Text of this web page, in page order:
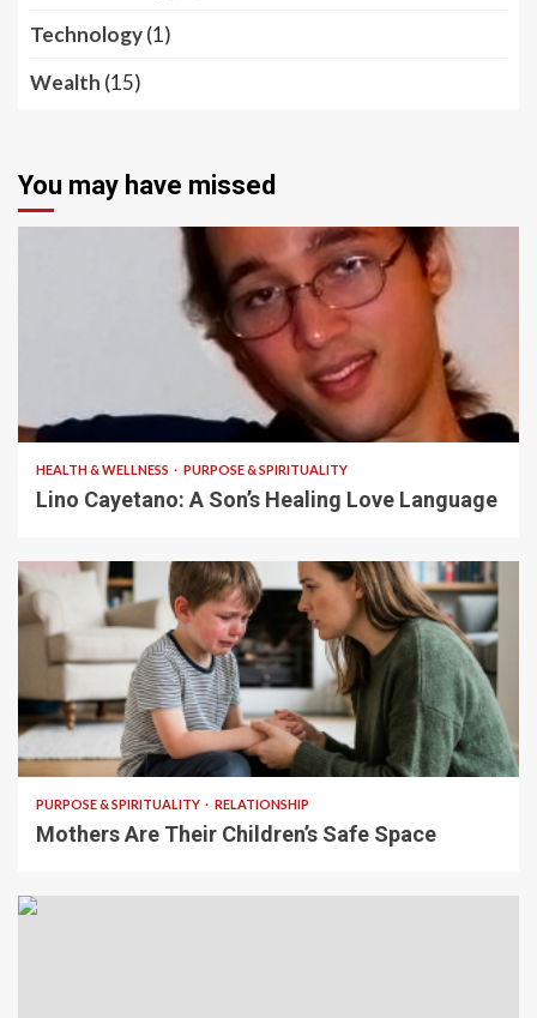
Technology(1)
Wealth (15)
You may have missed
HEALTH & WELLNESS PURPOSE & SPIRITUALITY
Lino Cayetano: A Son’s Healing Love Language
5 min read
PURPOSE & SPIRITUALITY RELATIONSHIP
Mothers Are Their Children’s Safe Space